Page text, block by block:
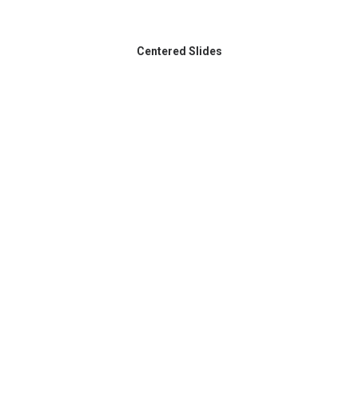
Centered Slides